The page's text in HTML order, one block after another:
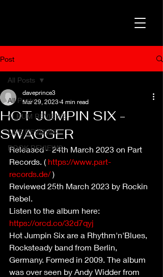
Post
All Posts
ALBUM REVIEWS
LIVE REVIEWS
BOOK REVIEWS
All Posts
HOT JUMPIN SIX -
SWAGGER
daveprince3
Mar 29, 2023 4 min read
Released – 24th March 2023 on Part
Records. ( https://www.part-
records.de/ )
Reviewed 25th March 2023 by Rockin
Rebel.
Listen to the album here:
https://orcd.co/32d7qyj
Hot Jumpin Six are a Rhythm'n'Blues,
Rocksteady band from Berlin,
Germany. Formed in 2009. The album
was over seen by Andy Widder from